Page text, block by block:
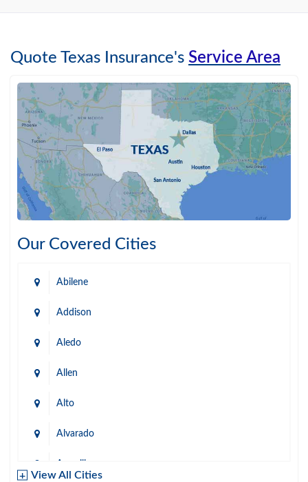
Quote Texas Insurance's Service Area
Our Covered Cities
Abilene
Addison
Aledo
Allen
Alto
Alvarado
Amarillo
View All Cities